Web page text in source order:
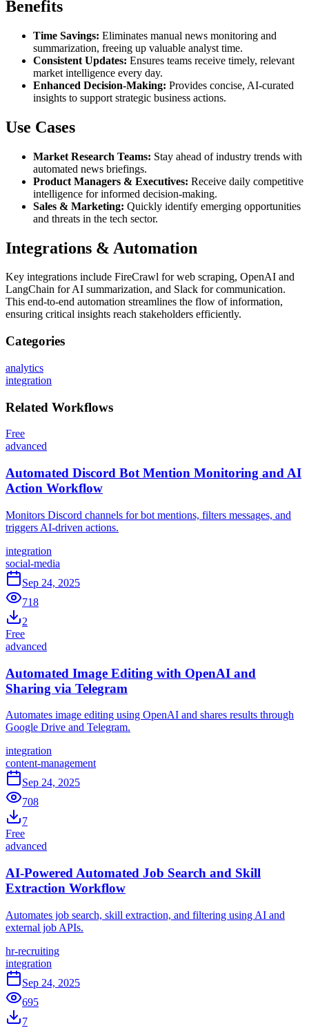
Benefits
Time Savings: Eliminates manual news monitoring and
summarization, freeing up valuable analyst time.
Consistent Updates: Ensures teams receive timely, relevant
market intelligence every day.
Enhanced Decision-Making: Provides concise, AI-curated
insights to support strategic business actions.
Use Cases
Market Research Teams: Stay ahead of industry trends with
automated news briefings.
Product Managers & Executives: Receive daily competitive
intelligence for informed decision-making.
Sales & Marketing: Quickly identify emerging opportunities
and threats in the tech sector.
Integrations & Automation
Key integrations include FireCrawl for web scraping, OpenAI and
LangChain for AI summarization, and Slack for communication.
This end-to-end automation streamlines the flow of information,
ensuring critical insights reach stakeholders efficiently.
Categories
analytics
integration
Related Workflows
Free
advanced
Automated Discord Bot Mention Monitoring and AI
Action Workflow
Monitors Discord channels for bot mentions, filters messages, and
triggers AI-driven actions.
integration
social-media
Sep 24, 2025
718
2
Free
advanced
Automated Image Editing with OpenAI and
Sharing via Telegram
Automates image editing using OpenAI and shares results through
Google Drive and Telegram.
integration
content-management
Sep 24, 2025
708
7
Free
advanced
AI-Powered Automated Job Search and Skill
Extraction Workflow
Automates job search, skill extraction, and filtering using AI and
external job APIs.
hr-recruiting
integration
Sep 24, 2025
695
7